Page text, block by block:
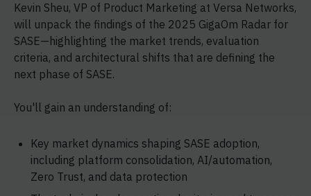
Kevin Sheu, VP of Product Marketing at Versa Networks,
will unpack the findings of the 2025 GigaOm Radar for
SASE—highlighting the market trends, evaluation
criteria, and architectural shifts that are defining the
next phase of SASE.
You'll gain an understanding of:
Key market dynamics shaping SASE adoption,
including platform consolidation, AI/automation,
Zero Trust, and data protection